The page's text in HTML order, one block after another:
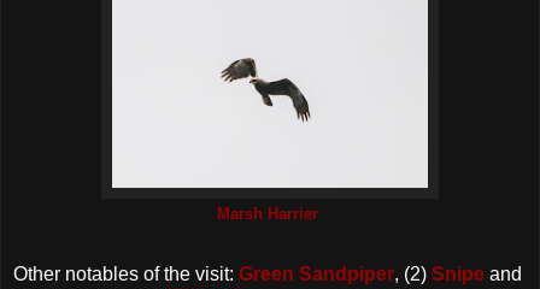
Marsh Harrier
Other notables of the visit: Green Sandpiper, (2) Snipe and